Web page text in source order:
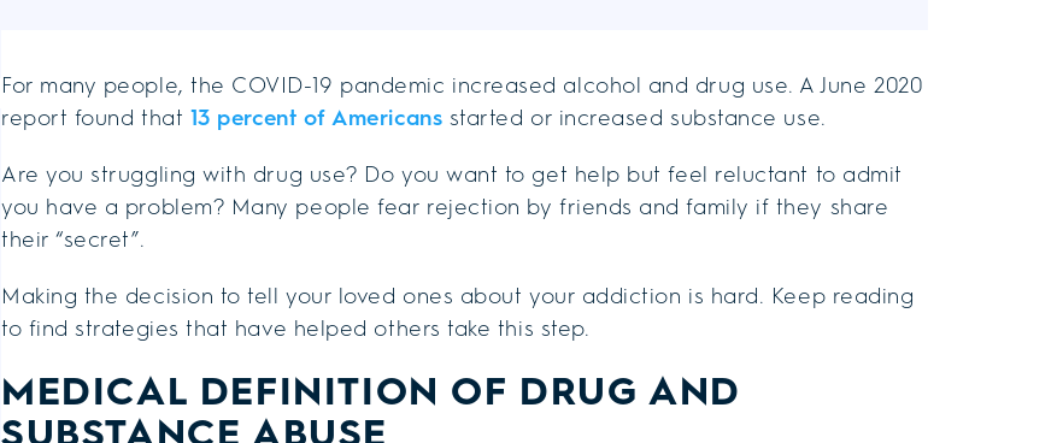
For many people, the COVID-19 pandemic increased alcohol and drug use. A June 2020
report found that 13 percent of Americans started or increased substance use.
Are you struggling with drug use? Do you want to get help but feel reluctant to admit
you have a problem? Many people fear rejection by friends and family if they share
their “secret”.
Making the decision to tell your loved ones about your addiction is hard. Keep reading
to find strategies that have helped others take this step.
MEDICAL DEFINITION OF DRUG AND
SUBSTANCE ABUSE